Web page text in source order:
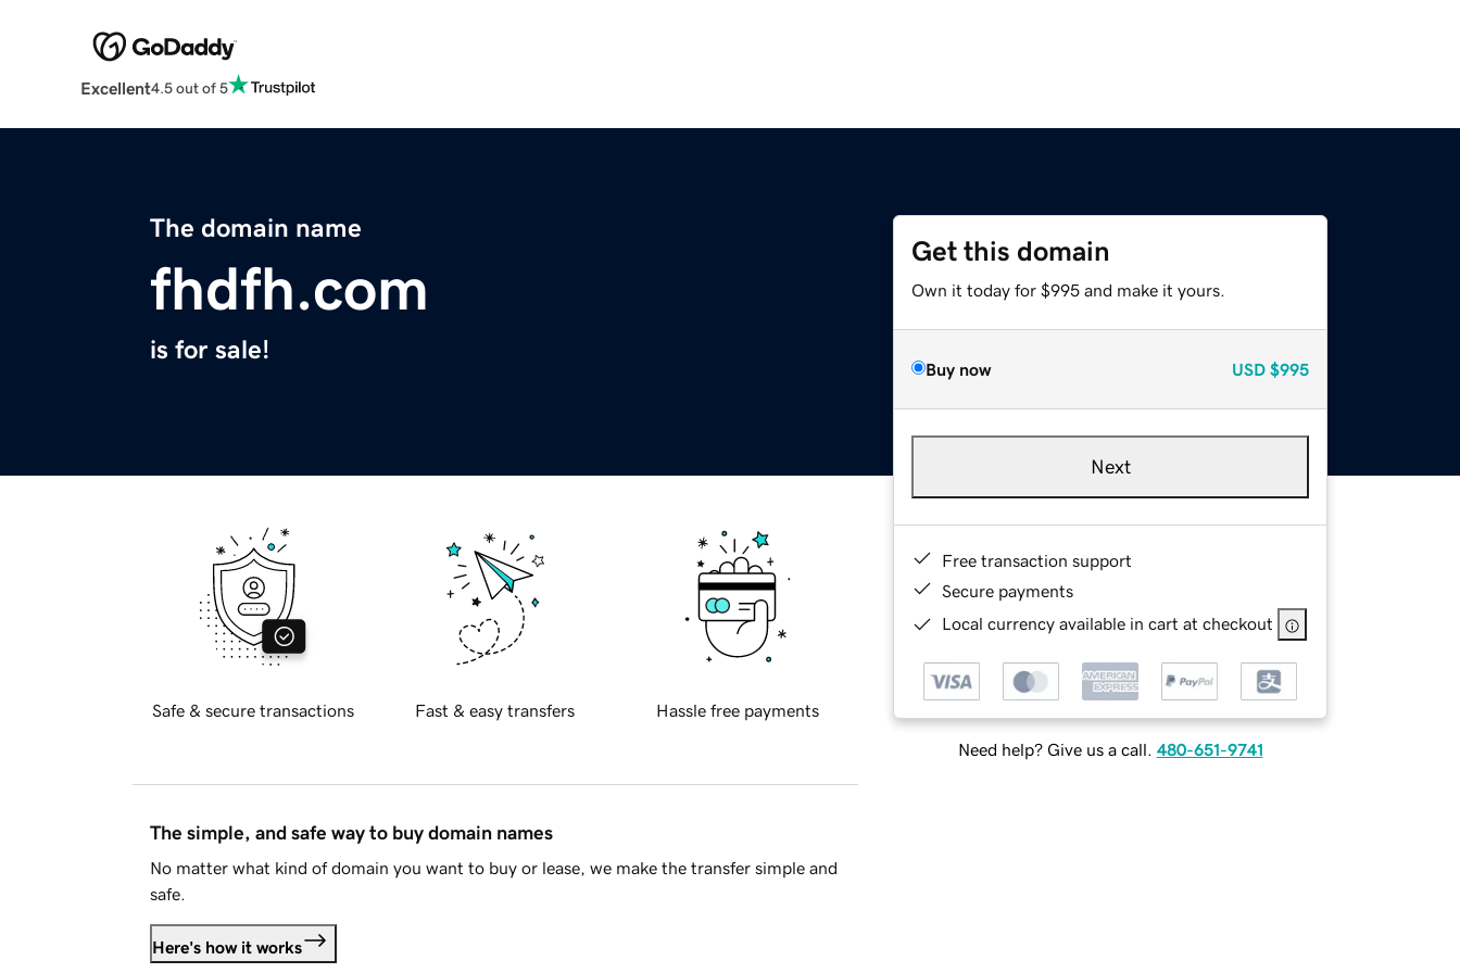
Excellent4.5 out of 5
The domain name
fhdfh.com
is for sale!
Get this domain
Own it today for $995 and make it yours.
Buy now USD $995
Next
Free transaction support
Secure payments
Local currency available in cart at checkout
Need help? Give us a call. 480-651-9741
Safe & secure transactions Fast & easy transfers Hassle free payments
The simple, and safe way to buy domain names
No matter what kind of domain you want to buy or lease, we make the transfer simple and
safe.
Here's how it works